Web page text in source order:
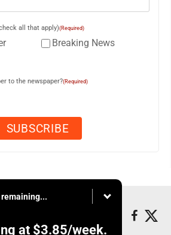
all that apply)(Required)
Breaking News
to the newspaper?(Required)
at $3.85/week.